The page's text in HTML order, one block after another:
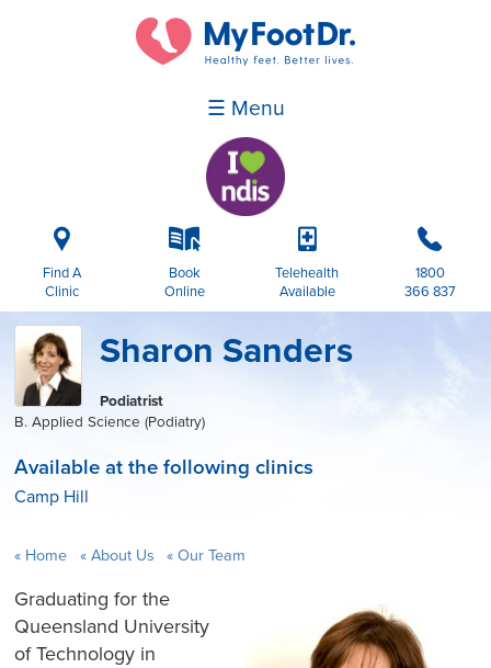
☰ Menu
i
Find A
Clinic
k
Book
Online
p
Telehealth
Available
b
1800
366 837
Sharon Sanders
Podiatrist
B. Applied Science (Podiatry)
Available at the following clinics
Camp Hill
Home About Us Our Team
Graduating for the
Queensland University
of Technology in